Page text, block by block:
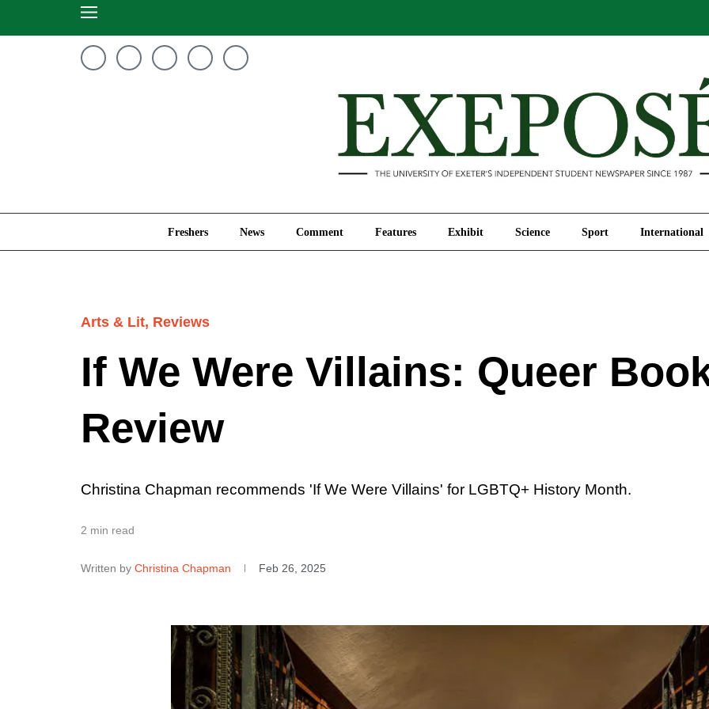
Freshers News Comment Features Exhibit Science Sport International
Arts & Lit, Reviews
If We Were Villains: Queer
Review
Christina Chapman recommends 'If We Were Villains' for LGBTQ+ History Month.
2 min read
Written by Christina Chapman Feb 26, 2025